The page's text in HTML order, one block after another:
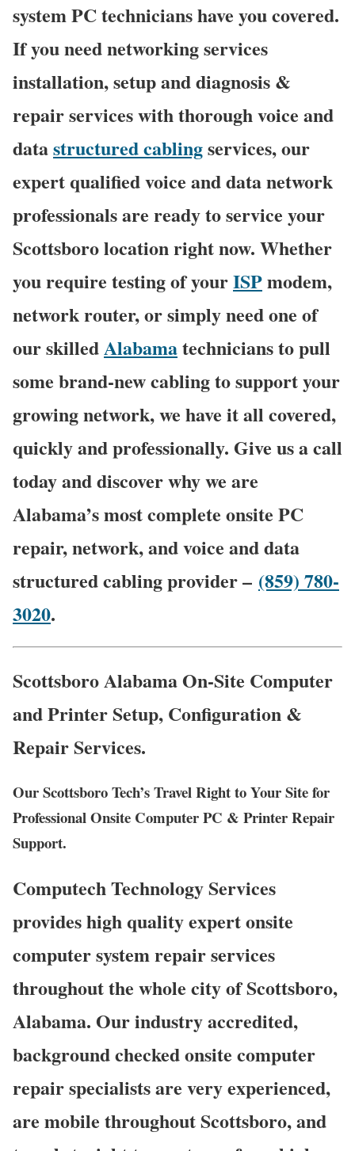
system PC technicians have you covered.
If you need networking services
installation, setup and diagnosis &
repair services with thorough voice and
datastructured cablingservices, our
expert qualified voice and data network
professionals are ready to service your
Scottsboro location right now. Whether
you require testing of yourISPmodem,
network router, or simply need one of
our skilledAlabamatechnicians to pull
some brand-new cabling to support your
growing network, we have it all covered,
quickly and professionally. Give us a call
today and discover why we are
Alabama’s most complete onsite PC
repair, network, and voice and data
structured cabling provider – (859) 780-
3020.
Scottsboro Alabama On-Site Computer
and Printer Setup, Configuration &
Repair Services.
Our Scottsboro Tech’s Travel Right to Your Site for
Professional Onsite Computer PC & Printer Repair
Support.
Computech Technology Services
provides high quality expert onsite
computer system repair services
throughout the whole city of Scottsboro,
Alabama. Our industry accredited,
background checked onsite computer
repair specialists are very experienced,
are mobile throughout Scottsboro, and